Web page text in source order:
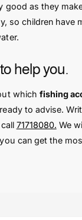
good as they
so children have
help you.
which fishing
to advise.
71718080. We
can get the